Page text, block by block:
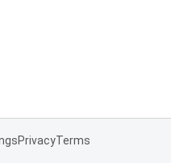
PrivacyTerms